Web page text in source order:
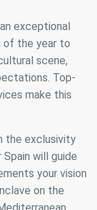
exceptional
of the year to
scene,
Top-
make this
the exclusivity
will guide
your vision
on the